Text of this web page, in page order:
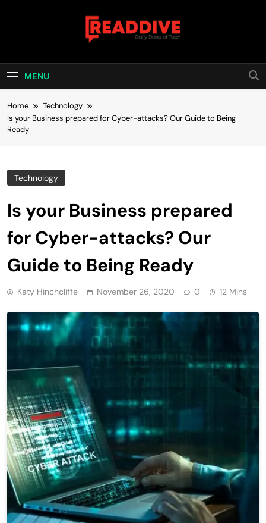
Read Dive
MENU
Home
Technology
Is your Business prepared for Cyber-attacks? Our Guide to Being
Ready
Technology
Is your Business prepared
for Cyber-attacks? Our
Guide to Being Ready
Katy Hinchcliffe November 26, 2020 0 12 Mins